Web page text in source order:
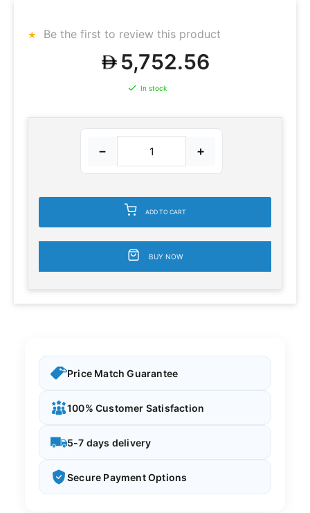
Be the first to review this product
5,752.56
In stock
− +
ADD TO CART
BUY NOW
Price Match Guarantee
100% Customer Satisfaction
5-7 days delivery
Secure Payment Options